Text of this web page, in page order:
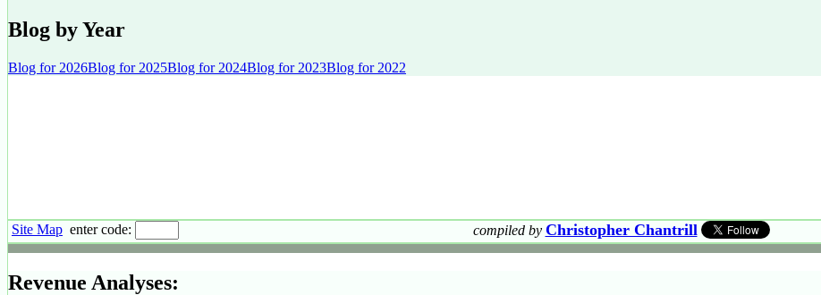
Blog by Year
Blog for 2026Blog for 2025Blog for 2024Blog for 2023Blog for 2022
Site Map enter code: compiled by Christopher Chantrill
Revenue Analyses: